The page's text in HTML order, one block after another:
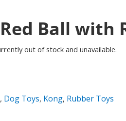
Ball with
out of stock and unavailable.
, Dog Toys, Kong, Rubber Toys